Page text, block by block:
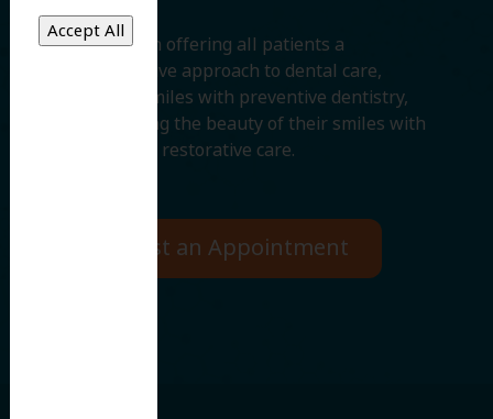
We believe in offering all patients a
comprehensive approach to dental care,
protecting smiles with preventive dentistry,
and improving the beauty of their smiles with
cosmetic and restorative care.
Request an Appointment